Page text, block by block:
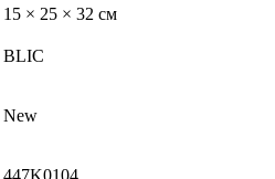
15 × 25 × 32 см
BLIC
New
447K0104